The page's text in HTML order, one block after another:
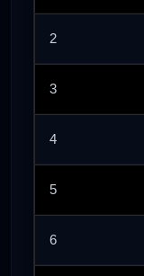
2
3
4
5
6